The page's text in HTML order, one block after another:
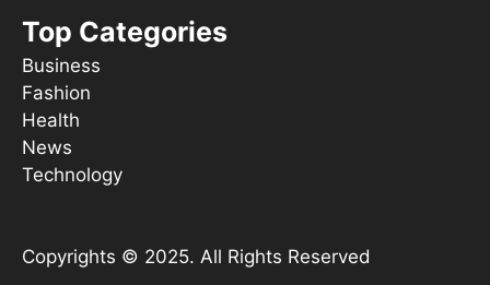
Top Categories
Business
Fashion
Health
News
Technology
Copyrights © 2025. All Rights Reserved